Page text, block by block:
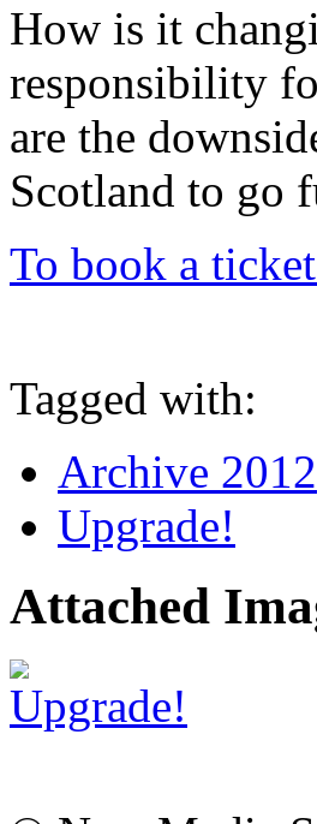
How is it
responsibility
are the
Scotland to go
To book a
Tagged with:
Archive 2012
Upgrade!
Attached